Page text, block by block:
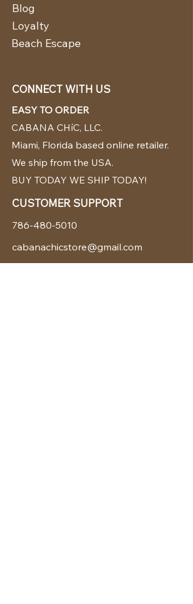
Blog
Loyalty
Beach Escape
CONNECT WITH US
EASY TO ORDER
CABANA CHíC, LLC.
Miami, Florida based online retailer.
We ship from the USA.
BUY TODAY WE SHIP TODAY!
CUSTOMER SUPPORT
786-480-5010
cabanachicstore@gmail.com